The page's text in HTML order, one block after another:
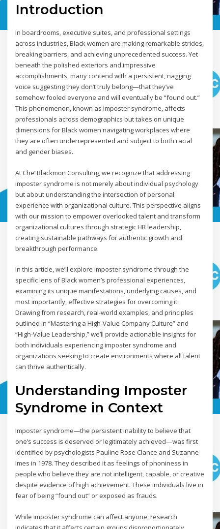
Introduction
In boardrooms, executive suites, and professional settings
across industries, Black women are making remarkable strides,
breaking barriers, and achieving unprecedented success. Yet
beneath the polished exteriors and impressive
accomplishments, many contend with a persistent, nagging
voice suggesting they don’t truly belong—that they’ve
somehow fooled everyone and will eventually be “found out.”
This phenomenon, known as imposter syndrome, affects
professionals across demographics but takes on unique
dimensions for Black women navigating workplaces where
they are often underrepresented and subject to both racial
and gender biases.
At Che’ Blackmon Consulting, we recognize that addressing
imposter syndrome is not merely about individual psychology
but about understanding the intersection of personal
experience with organizational culture. This perspective aligns
with our mission to empower overlooked talent and transform
organizational cultures through strategic HR leadership,
creating sustainable pathways for authentic growth and
breakthrough performance.
In this article, we’ll explore imposter syndrome through the
specific lens of Black women’s professional experiences,
examining its unique manifestations, underlying causes, and
most importantly, effective strategies for overcoming it.
Drawing from research, real-world examples, and principles
outlined in “Mastering a High-Value Company Culture” and
“High-Value Leadership,” we’ll provide actionable insights for
both individuals experiencing imposter syndrome and
organizations seeking to create environments where all talent
can thrive authentically.
Understanding Imposter
Syndrome in Context
Imposter syndrome—the persistent inability to believe that
one’s success is deserved or legitimately achieved—was first
identified by psychologists Pauline Rose Clance and Suzanne
Imes in 1978. They described it as feelings of phoniness in
people who believe they are not intelligent, capable, or creative
despite evidence of high achievement. These individuals live in
fear of being “found out” or exposed as frauds.
While imposter syndrome can affect anyone, research